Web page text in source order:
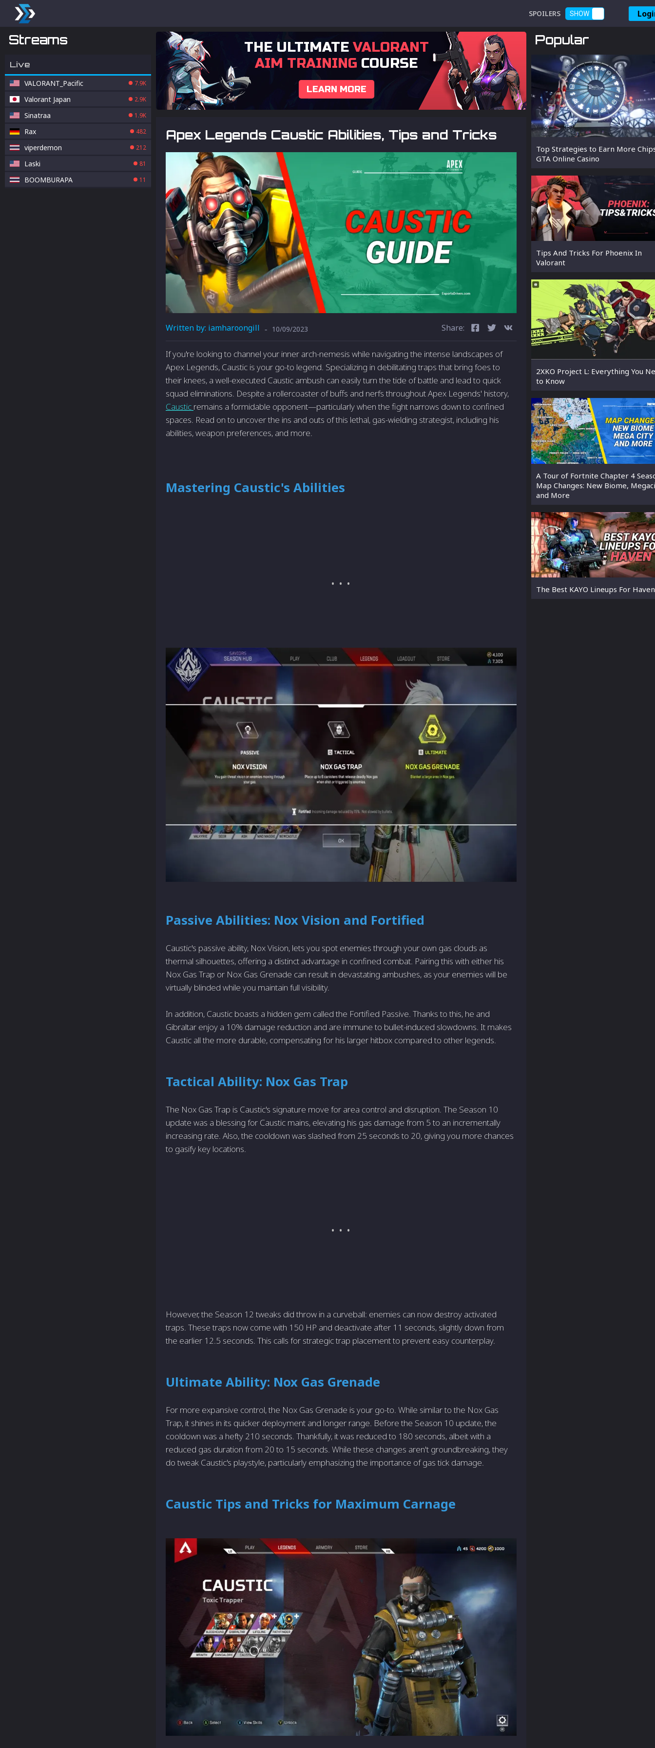
SPOILERS SHOW
Streams
Live
VALORANT_Pacific 7.9K
Valorant Japan 2.9K
Sinatraa 1.9K
Rax 482
viperdemon 212
Laski 81
BOOMBURAPA 11
THE ULTIMATEVALORANT
AIM TRAINING COURSE
LEARN MORE
Apex Legends Caustic Abilities, Tips and Tricks
Written by: iamharoongill - 10/09/2023 Share:
If you're looking to channel your inner arch-nemesis while navigating the intense landscapes of
Apex Legends, Caustic is your go-to legend. Specializing in debilitating traps that bring foes to
their knees, a well-executed Caustic ambush can easily turn the tide of battle and lead to quick
squad eliminations. Despite a rollercoaster of buffs and nerfs throughout Apex Legends' history,
Caustic remains a formidable opponent—particularly when the fight narrows down to confined
spaces. Read on to uncover the ins and outs of this lethal, gas-wielding strategist, including his
abilities, weapon preferences, and more.
Mastering Caustic's Abilities
Passive Abilities: Nox Vision and Fortified
Caustic's passive ability, Nox Vision, lets you spot enemies through your own gas clouds as
thermal silhouettes, offering a distinct advantage in confined combat. Pairing this with either his
Nox Gas Trap or Nox Gas Grenade can result in devastating ambushes, as your enemies will be
virtually blinded while you maintain full visibility.
In addition, Caustic boasts a hidden gem called the Fortified Passive. Thanks to this, he and
Gibraltar enjoy a 10% damage reduction and are immune to bullet-induced slowdowns. It makes
Caustic all the more durable, compensating for his larger hitbox compared to other legends.
Tactical Ability: Nox Gas Trap
The Nox Gas Trap is Caustic's signature move for area control and disruption. The Season 10
update was a blessing for Caustic mains, elevating his gas damage from 5 to an incrementally
increasing rate. Also, the cooldown was slashed from 25 seconds to 20, giving you more chances
to gasify key locations.
However, the Season 12 tweaks did throw in a curveball: enemies can now destroy activated
traps. These traps now come with 150 HP and deactivate after 11 seconds, slightly down from
the earlier 12.5 seconds. This calls for strategic trap placement to prevent easy counterplay.
Ultimate Ability: Nox Gas Grenade
For more expansive control, the Nox Gas Grenade is your go-to. While similar to the Nox Gas
Trap, it shines in its quicker deployment and longer range. Before the Season 10 update, the
cooldown was a hefty 210 seconds. Thankfully, it was reduced to 180 seconds, albeit with a
reduced gas duration from 20 to 15 seconds. While these changes aren't groundbreaking, they
do tweak Caustic's playstyle, particularly emphasizing the importance of gas tick damage.
Caustic Tips and Tricks for Maximum Carnage
Popular
Top Strategies to Earn More
GTA Online Casino
Tips And Tricks For Phoenix In
Valorant
2XKO Project L: Everything You
to Know
A Tour of Fortnite Chapter 4
Map Changes: New Biome,
and More
The Best KAYO Lineups For Haven